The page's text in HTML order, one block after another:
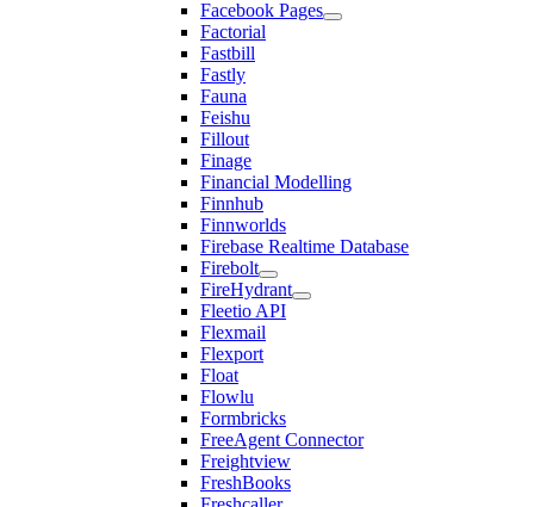
Facebook Pages
Factorial
Fastbill
Fastly
Fauna
Feishu
Fillout
Finage
Financial Modelling
Finnhub
Finnworlds
Firebase Realtime Database
Firebolt
FireHydrant
Fleetio API
Flexmail
Flexport
Float
Flowlu
Formbricks
FreeAgent Connector
Freightview
FreshBooks